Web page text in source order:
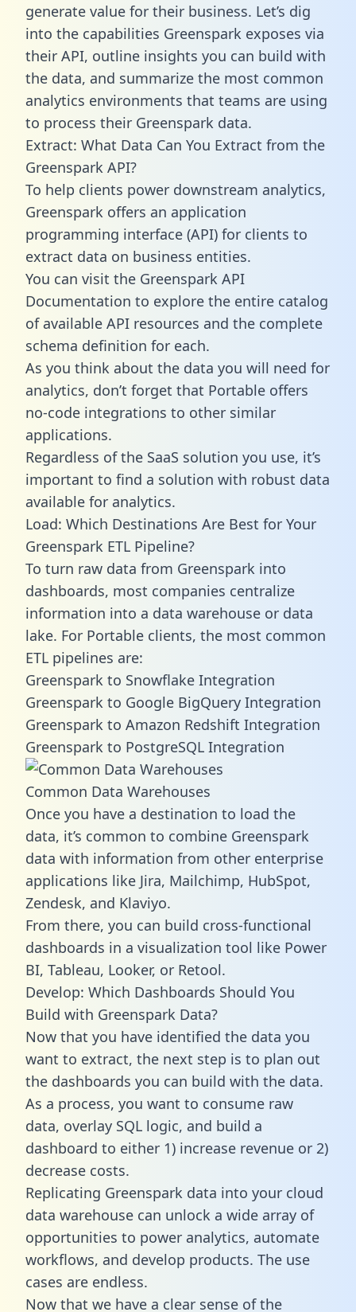
generate value for their business. Let’s dig
into the capabilities Greenspark exposes via
their API, outline insights you can build with
the data, and summarize the most common
analytics environments that teams are using
to process their Greenspark data.
Extract: What Data Can You Extract from the
Greenspark API?
To help clients power downstream analytics,
Greenspark offers an application
programming interface (API) for clients to
extract data on business entities.
You can visit the Greenspark API
Documentation to explore the entire catalog
of available API resources and the complete
schema definition for each.
As you think about the data you will need for
analytics, don’t forget that Portable offers
no-code integrations to other similar
applications.
Regardless of the SaaS solution you use, it’s
important to find a solution with robust data
available for analytics.
Load: Which Destinations Are Best for Your
Greenspark ETL Pipeline?
To turn raw data from Greenspark into
dashboards, most companies centralize
information into a data warehouse or data
lake. For Portable clients, the most common
ETL pipelines are:
Greenspark to Snowflake Integration
Greenspark to Google BigQuery Integration
Greenspark to Amazon Redshift Integration
Greenspark to PostgreSQL Integration
Common Data Warehouses
Once you have a destination to load the
data, it’s common to combine Greenspark
data with information from other enterprise
applications like Jira, Mailchimp, HubSpot,
Zendesk, and Klaviyo.
From there, you can build cross-functional
dashboards in a visualization tool like Power
BI, Tableau, Looker, or Retool.
Develop: Which Dashboards Should You
Build with Greenspark Data?
Now that you have identified the data you
want to extract, the next step is to plan out
the dashboards you can build with the data.
As a process, you want to consume raw
data, overlay SQL logic, and build a
dashboard to either 1) increase revenue or 2)
decrease costs.
Replicating Greenspark data into your cloud
data warehouse can unlock a wide array of
opportunities to power analytics, automate
workflows, and develop products. The use
cases are endless.
Now that we have a clear sense of the